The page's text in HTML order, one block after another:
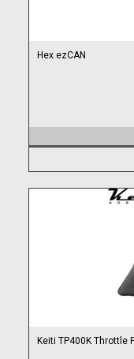
Hex ezCAN
Keiti TP400K Throttle